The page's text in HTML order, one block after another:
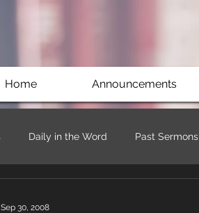
Home Announcements
Daily in the Word Past Sermons
Sep 30, 2008